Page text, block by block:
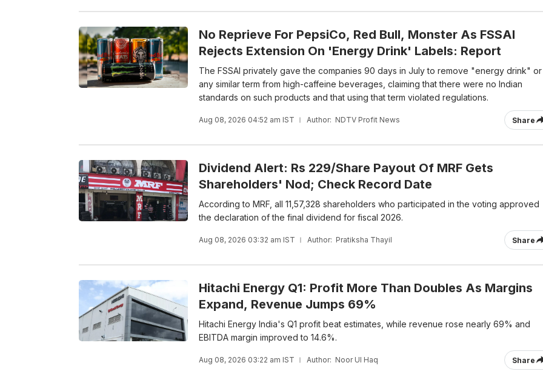
No Reprieve For PepsiCo, Red Bull, Monster As FSSAI
Rejects Extension On 'Energy Drink' Labels: Report
The FSSAI privately gave the companies 90 days in July to remove "energy drink" or
any similar term from high-caffeine beverages, claiming that there were no Indian
standards on such products and that using that term violated regulations.
Aug 08, 2026 04:52 am IST Author: NDTV Profit News Share
Dividend Alert: Rs 229/Share Payout Of MRF Gets
Shareholders' Nod; Check Record Date
According to MRF, all 11,57,328 shareholders who participated in the voting approved
the declaration of the final dividend for fiscal 2026.
Aug 08, 2026 03:32 am IST Author: Pratiksha Thayil Share
Hitachi Energy Q1: Profit More Than Doubles As Margins
Expand, Revenue Jumps 69%
Hitachi Energy India's Q1 profit beat estimates, while revenue rose nearly 69% and
EBITDA margin improved to 14.6%.
Aug 08, 2026 03:22 am IST Author: Noor Ul Haq Share